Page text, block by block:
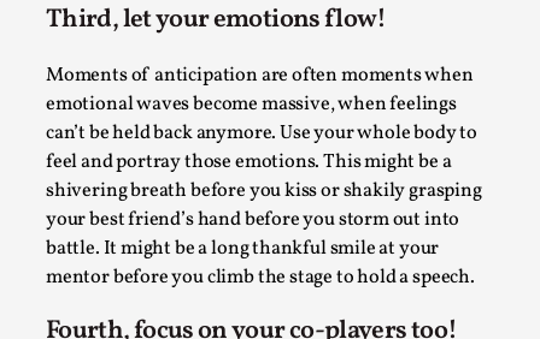
Third, let your emotions flow!
Moments of anticipation are often moments when
emotional waves become massive, when feelings
can’t be held back anymore. Use your whole body to
feel and portray those emotions. This might be a
shivering breath before you kiss or shakily grasping
your best friend’s hand before you storm out into
battle. It might be a long thankful smile at your
mentor before you climb the stage to hold a speech.
Fourth, focus on your co-players too!
Larp Critique: Why We Need It and How To